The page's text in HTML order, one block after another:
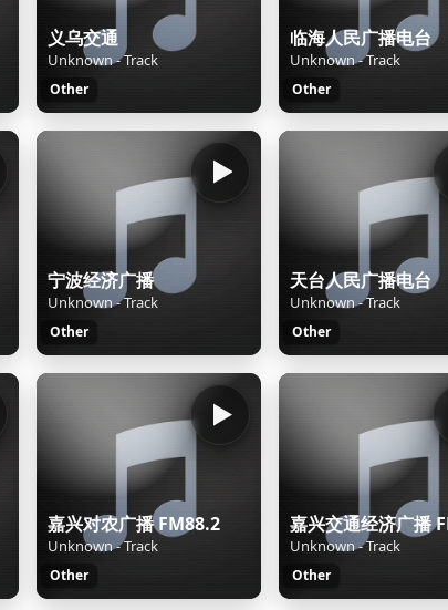
义乌交通
Unknown - Track
Other
临海人民广播电台
Unknown - Track
Other
宁波经济广播
Unknown - Track
Other
天台人民广播电台
Unknown - Track
Other
嘉兴对农广播 FM88.2
Unknown - Track
Other
Unknown - Track
Other